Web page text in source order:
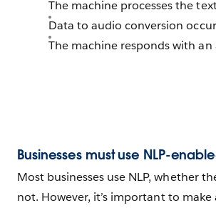
The machine processes the
Data to audio conversion
The machine responds with an
Businesses must use NLP-
Most businesses use NLP, whether
not. However, it’s important to